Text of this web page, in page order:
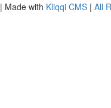
| Made with Kliqqi CMS | All